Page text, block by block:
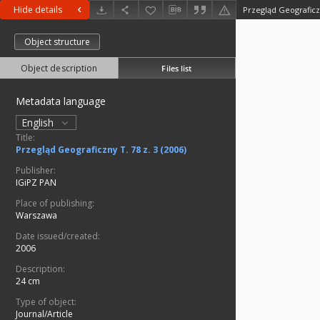
Hide details Przegląd
Object structure
Object description Files list
Metadata language
English
Title:
Przegląd Geograficzny T. 78 z. 3 (2006)
Publisher:
IGiPZ PAN
Place of publishing:
Warszawa
Date issued/created:
2006
Description:
24 cm
Type of object:
Journal/Article